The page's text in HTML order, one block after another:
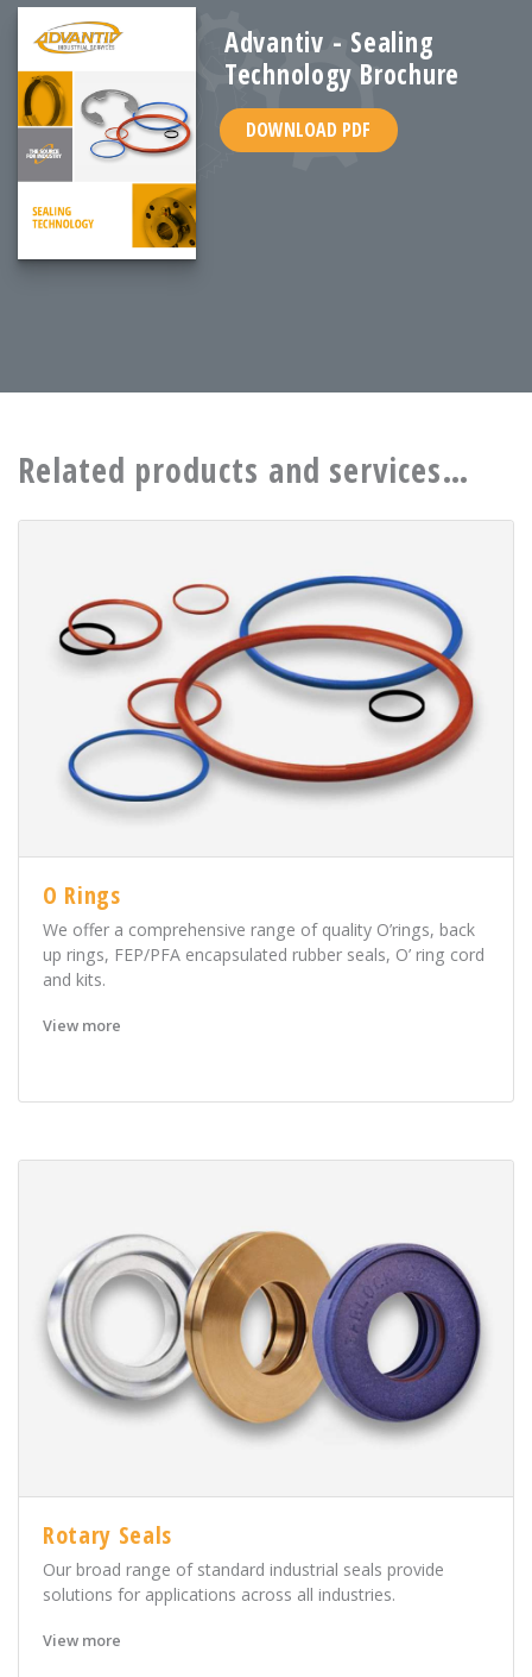
Advantiv - Sealing
Technology Brochure
DOWNLOAD PDF
Related products and services…
O Rings
We offer a comprehensive range of quality O’rings, back
up rings, FEP/PFA encapsulated rubber seals, O’ ring cord
and kits.
View more
Rotary Seals
Our broad range of standard industrial seals provide
solutions for applications across all industries.
View more